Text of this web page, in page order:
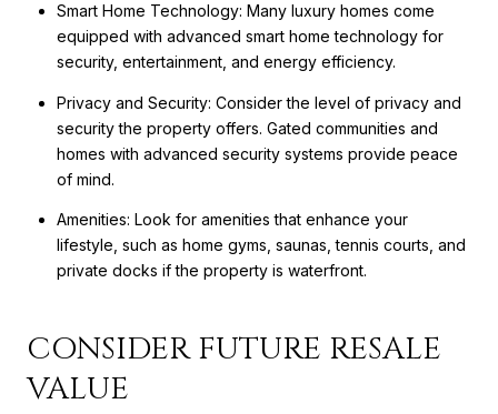
Smart Home Technology: Many luxury homes come
equipped with advanced smart home technology for
security, entertainment, and energy efficiency.
Privacy and Security: Consider the level of privacy and
security the property offers. Gated communities and
homes with advanced security systems provide peace
of mind.
Amenities: Look for amenities that enhance your
lifestyle, such as home gyms, saunas, tennis courts, and
private docks if the property is waterfront.
CONSIDER FUTURE RESALE
VALUE